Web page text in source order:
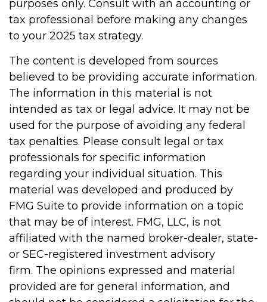
purposes only. Consult with an accounting or
tax professional before making any changes
to your 2025 tax strategy.
The content is developed from sources
believed to be providing accurate information.
The information in this material is not
intended as tax or legal advice. It may not be
used for the purpose of avoiding any federal
tax penalties. Please consult legal or tax
professionals for specific information
regarding your individual situation. This
material was developed and produced by
FMG Suite to provide information on a topic
that may be of interest. FMG, LLC, is not
affiliated with the named broker-dealer, state-
or SEC-registered investment advisory
firm. The opinions expressed and material
provided are for general information, and